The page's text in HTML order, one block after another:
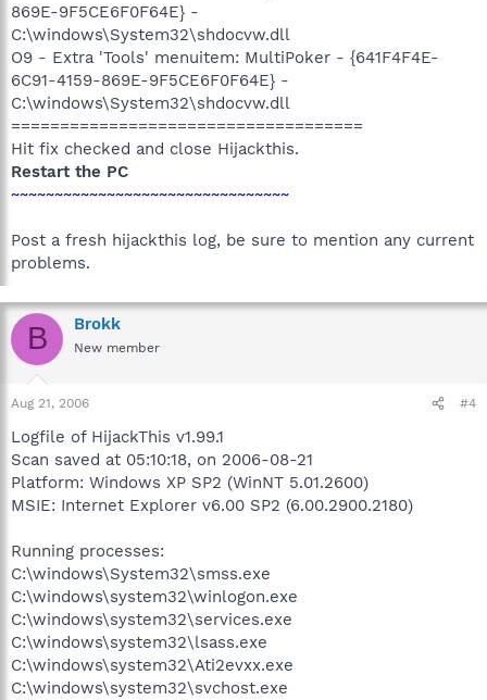
869E-9F5CE6F0F64E} -
C:\windows\System32\shdocvw.dll
O9 - Extra 'Tools' menuitem: MultiPoker - {641F4F4E-
6C91-4159-869E-9F5CE6F0F64E} -
C:\windows\System32\shdocvw.dll
====================================
Hit fix checked and close Hijackthis.
Restart the PC
~~~~~~~~~~~~~~~~~~~~~~~~~~~~~~~~
Post a fresh hijackthis log, be sure to mention any current
problems.
B Brokk
New member
Aug 21, 2006 #4
Logfile of HijackThis v1.99.1
Scan saved at 05:10:18, on 2006-08-21
Platform: Windows XP SP2 (WinNT 5.01.2600)
MSIE: Internet Explorer v6.00 SP2 (6.00.2900.2180)
Running processes:
C:\windows\System32\smss.exe
C:\windows\system32\winlogon.exe
C:\windows\system32\services.exe
C:\windows\system32\lsass.exe
C:\windows\system32\Ati2evxx.exe
C:\windows\system32\svchost.exe